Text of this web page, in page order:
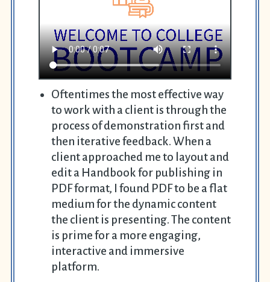
Oftentimes the most effective way
to work with a client is through the
process of demonstration first and
then iterative feedback. When a
client approached me to layout and
edit a Handbook for publishing in
PDF format, I found PDF to be a flat
medium for the dynamic content
the client is presenting. The content
is prime for a more engaging,
interactive and immersive
platform.